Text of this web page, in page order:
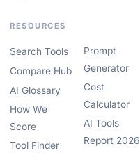
RESOURCES
Search Tools
Compare Hub
AI Glossary
How We
Score
Tool Finder
Prompt
Generator
Cost
Calculator
AI Tools
Report 2026